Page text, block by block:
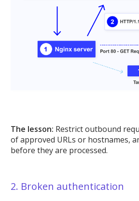
The lesson: Restrict outbound
of approved URLs or hostnames,
before they are processed.
2. Broken authentication